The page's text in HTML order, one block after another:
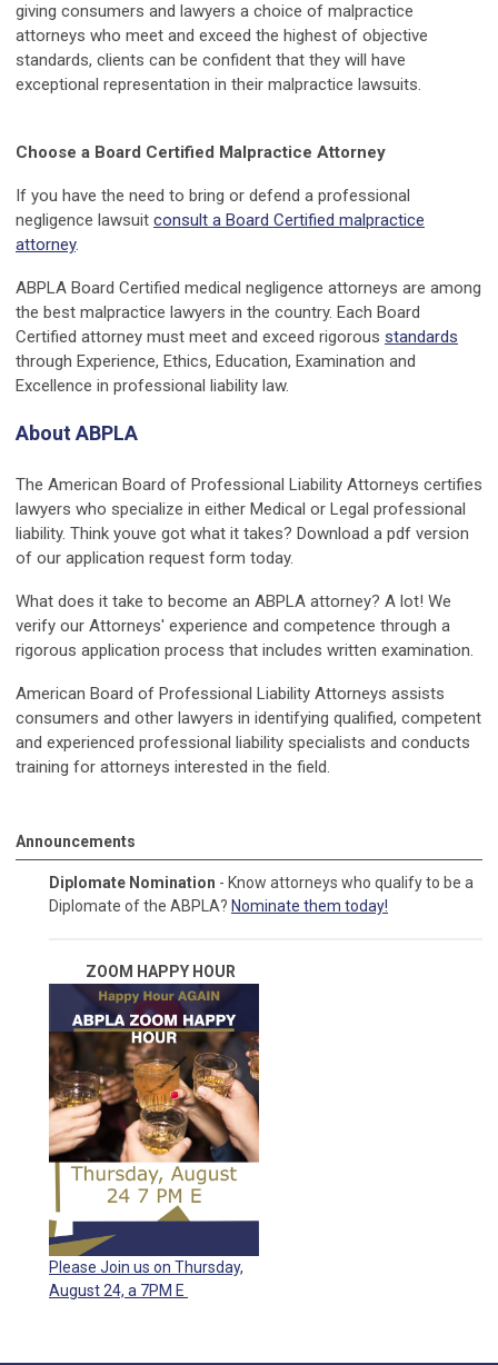
giving consumers and lawyers a choice of malpractice
attorneys who meet and exceed the highest of objective
standards, clients can be confident that they will have
exceptional representation in their malpractice lawsuits.
Choose a Board Certified Malpractice Attorney
If you have the need to bring or defend a professional
negligence lawsuit consult a Board Certified malpractice
attorney.
ABPLA Board Certified medical negligence attorneys are among
the best malpractice lawyers in the country. Each Board
Certified attorney must meet and exceed rigorous standards
through Experience, Ethics, Education, Examination and
Excellence in professional liability law.
About ABPLA
The American Board of Professional Liability Attorneys certifies
lawyers who specialize in either Medical or Legal professional
liability. Think youve got what it takes? Download a pdf version
of our application request form today.
What does it take to become an ABPLA attorney? A lot! We
verify our Attorneys' experience and competence through a
rigorous application process that includes written examination.
American Board of Professional Liability Attorneys assists
consumers and other lawyers in identifying qualified, competent
and experienced professional liability specialists and conducts
training for attorneys interested in the field.
Announcements
Diplomate Nomination - Know attorneys who qualify to be a
Diplomate of the ABPLA? Nominate them today!
ZOOM HAPPY HOUR
Please Join us on Thursday,
August 24, a 7PM E